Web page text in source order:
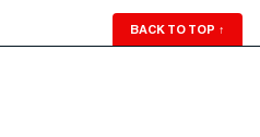
BACK TO TOP ↑